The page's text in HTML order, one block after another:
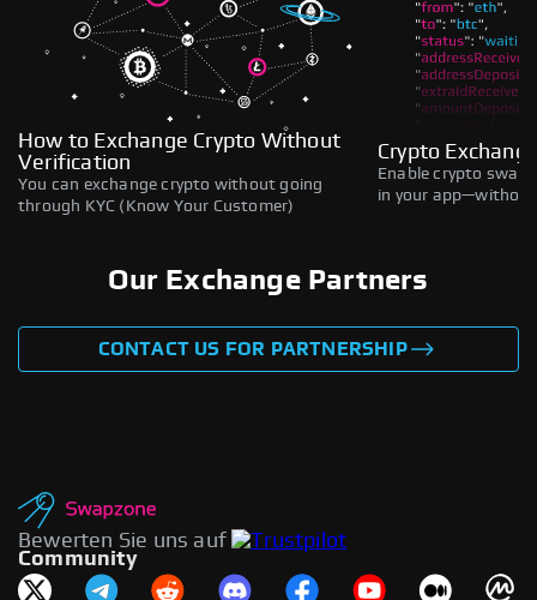
How to Exchange Crypto Without
Verification
You can exchange crypto without going
through KYC (Know Your Customer)
Crypto
Enable crypto
in your
Our Exchange Partners
CONTACT US FOR PARTNERSHIP
Bewerten Sie uns auf
Community